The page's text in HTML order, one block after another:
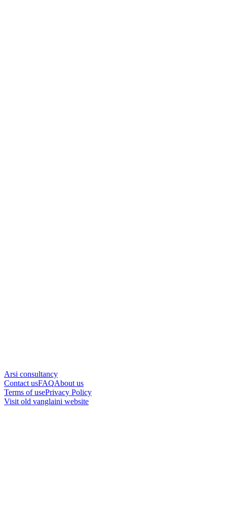
Arsi consultancy
Contact usFAQAbout us
Terms of usePrivacy Policy
Visit old vanglaini website